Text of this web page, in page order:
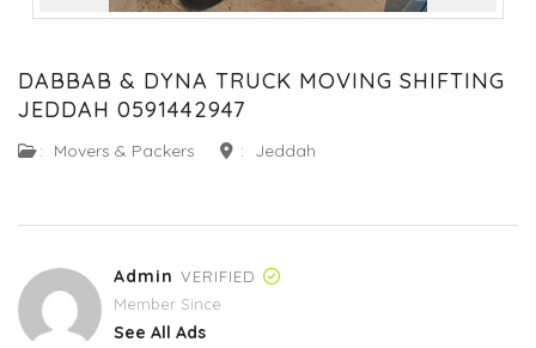
Previous
Next
DABBAB & DYNA TRUCK MOVING SHIFTING
JEDDAH 0591442947
: Movers & Packers : Jeddah
Admin VERIFIED
Member Since
See All Ads